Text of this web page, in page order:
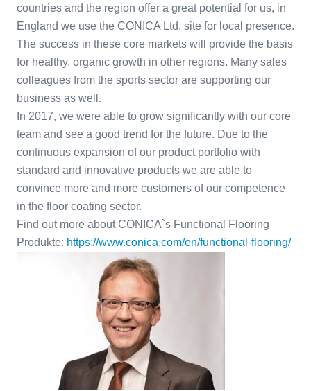
countries and the region offer a great potential for us, in
England we use the CONICA Ltd. site for local presence.
The success in these core markets will provide the basis
for healthy, organic growth in other regions. Many sales
colleagues from the sports sector are supporting our
business as well.
In 2017, we were able to grow significantly with our core
team and see a good trend for the future. Due to the
continuous expansion of our product portfolio with
standard and innovative products we are able to
convince more and more customers of our competence
in the floor coating sector.
Find out more about CONICA`s Functional Flooring
Produkte: https://www.conica.com/en/functional-flooring/